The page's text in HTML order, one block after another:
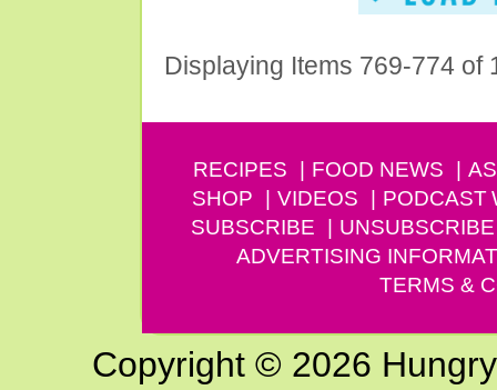
Displaying Items 769-774 of
RECIPES FOOD NEWS
SHOP
VIDEOS PODCAST
SUBSCRIBE
UNSUBSCRIBE
ADVERTISING
TERMS &
Copyright © 2026